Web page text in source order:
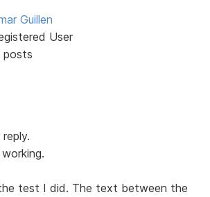
Guillen
User
posts
test I did. The text between the